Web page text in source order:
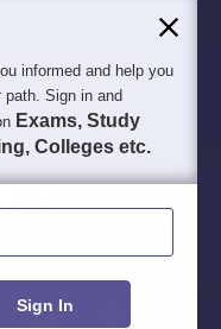
informed and help you
path. Sign in and
Exams, Study
Colleges etc.
Sign In